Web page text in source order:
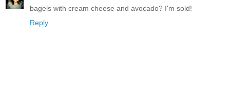
bagels with cream cheese and avocado? I'm sold!
Reply